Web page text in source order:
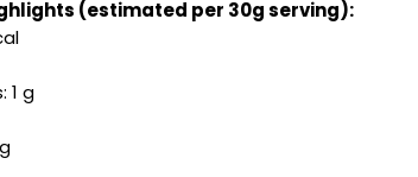
(estimated per 30g serving):
1 g